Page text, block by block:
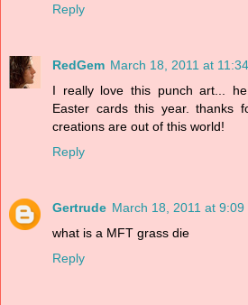
Reply
RedGem March 18, 2011 at
I really love this punch art...
Easter cards this year. thanks
creations are out of this world!
Reply
Gertrude March 18, 2011 at 9:09
what is a MFT grass die
Reply